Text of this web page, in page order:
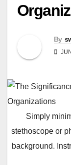
By
Simply
stethoscope or
background.